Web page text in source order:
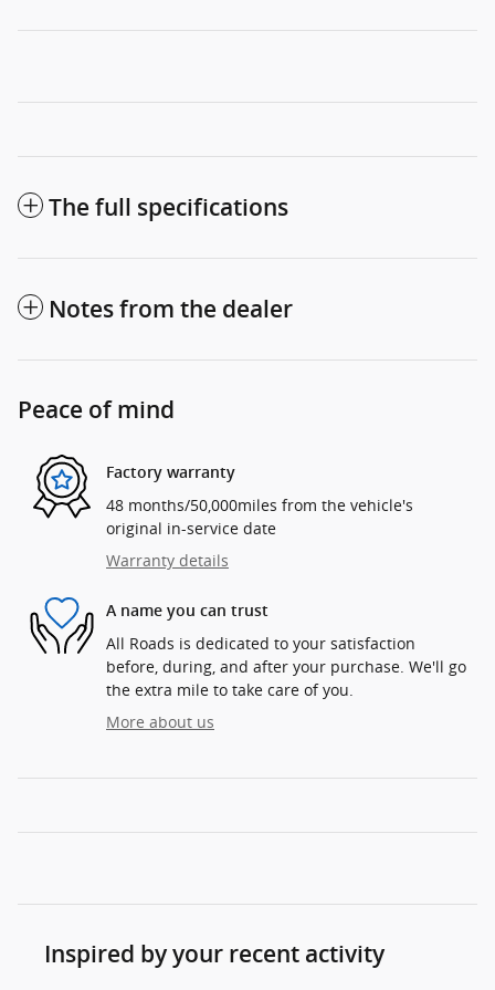
The full specifications
Notes from the dealer
Peace of mind
Factory warranty
48 months/50,000miles from the vehicle's
original in-service date
Warranty details
A name you can trust
All Roads is dedicated to your satisfaction
before, during, and after your purchase. We'll go
the extra mile to take care of you.
More about us
Inspired by your recent activity